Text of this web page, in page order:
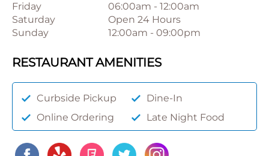
Friday
06:00am - 12:00am
Saturday
Open 24 Hours
Sunday
12:00am - 09:00pm
RESTAURANT AMENITIES
Curbside Pickup
Dine-In
Online Ordering
Late Night Food